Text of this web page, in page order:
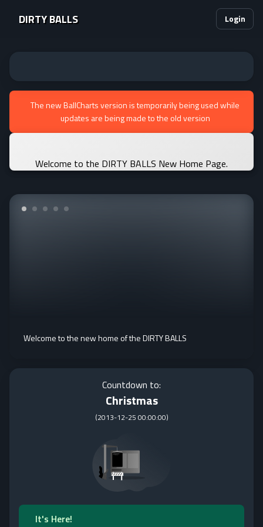
DIRTY BALLS Login
The new BallCharts version is temporarily being used while
updates are being made to the old version
Welcome to the DIRTY BALLS New Home Page.
Welcome to the new home of the DIRTY BALLS
Countdown to:
Christmas
(2013-12-25 00:00:00)
It's Here!